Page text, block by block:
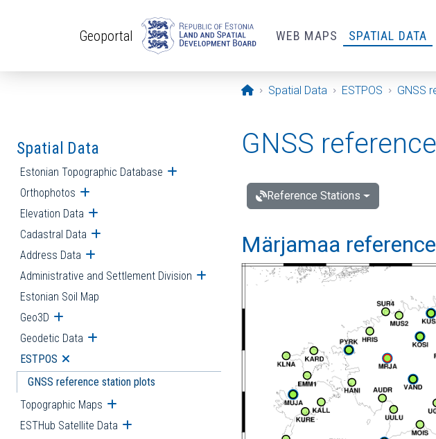
Geoportal WEB MAPS SPATIAL DATA
Opening page
Spatial Data ESTPOS GNSS
Spatial Data
Estonian Topographic Database Open submenu
Orthophotos Open submenu
Elevation Data Open submenu
Cadastral Data Open submenu
Address Data Open submenu
Administrative and Settlement Division Open submenu
Estonian Soil Map
Geo3D Open submenu
Geodetic Data Open submenu
ESTPOS Open submenu
GNSS reference station plots
Topographic Maps Open submenu
ESTHub Satellite Data Open submenu
GNSS
Reference Stations
Märjamaa